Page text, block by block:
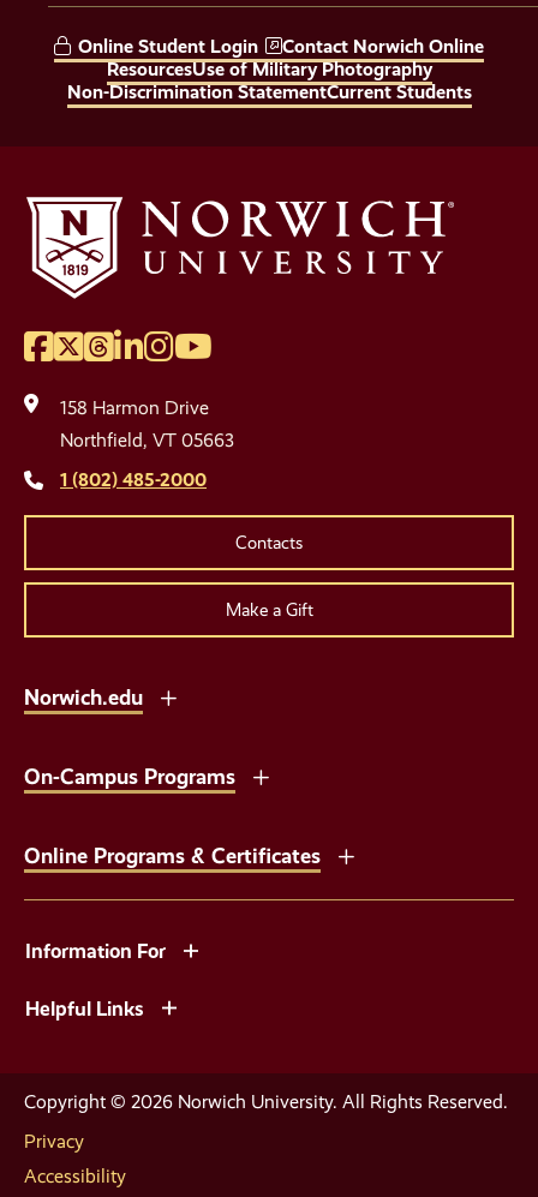
Media
LinksOnline Student Login
Contact Norwich Online
ResourcesUse of Military Photography
Non-Discrimination StatementCurrent Students
Social
Media
Links
Facebook
Twitter
Threads
LinkedIn
Instagram
YouTube
158 Harmon Drive
Northfield, VT 05663
1 (802) 485-2000
Contacts
Make a Gift
Norwich.edu
On-Campus Programs
Online Programs & Certificates
Information For
Helpful Links
Copyright © 2026 Norwich University. All Rights Reserved.
Privacy
Accessibility